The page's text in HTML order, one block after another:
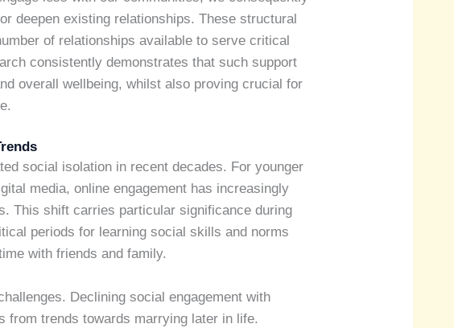
deepen existing relationships. These structural
of relationships available to serve critical
consistently demonstrates that such support
overall wellbeing, whilst also proving crucial for
social isolation in recent decades. For younger
media, online engagement has increasingly
This shift carries particular significance during
periods for learning social skills and norms
with friends and family.
Declining social engagement with
from trends towards marrying later in life.